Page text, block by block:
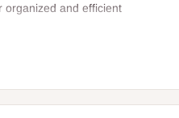
organized and efficient